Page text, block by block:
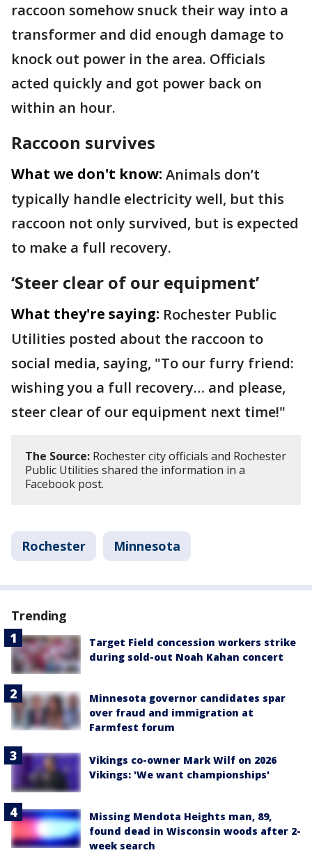
raccoon somehow snuck their way into a
transformer and did enough damage to
knock out power in the area. Officials
acted quickly and got power back on
within an hour.
Raccoon survives
What we don't know: Animals don’t
typically handle electricity well, but this
raccoon not only survived, but is expected
to make a full recovery.
‘Steer clear of our equipment’
What they're saying: Rochester Public
Utilities posted about the raccoon to
social media, saying, "To our furry friend:
wishing you a full recovery… and please,
steer clear of our equipment next time!"
The Source: Rochester city officials and Rochester
Public Utilities shared the information in a
Facebook post.
Rochester Minnesota
Trending
Target Field concession workers strike
during sold-out Noah Kahan concert
Minnesota governor candidates spar
over fraud and immigration at
Farmfest forum
Vikings co-owner Mark Wilf on 2026
Vikings: 'We want championships'
Missing Mendota Heights man, 89,
found dead in Wisconsin woods after 2-
week search